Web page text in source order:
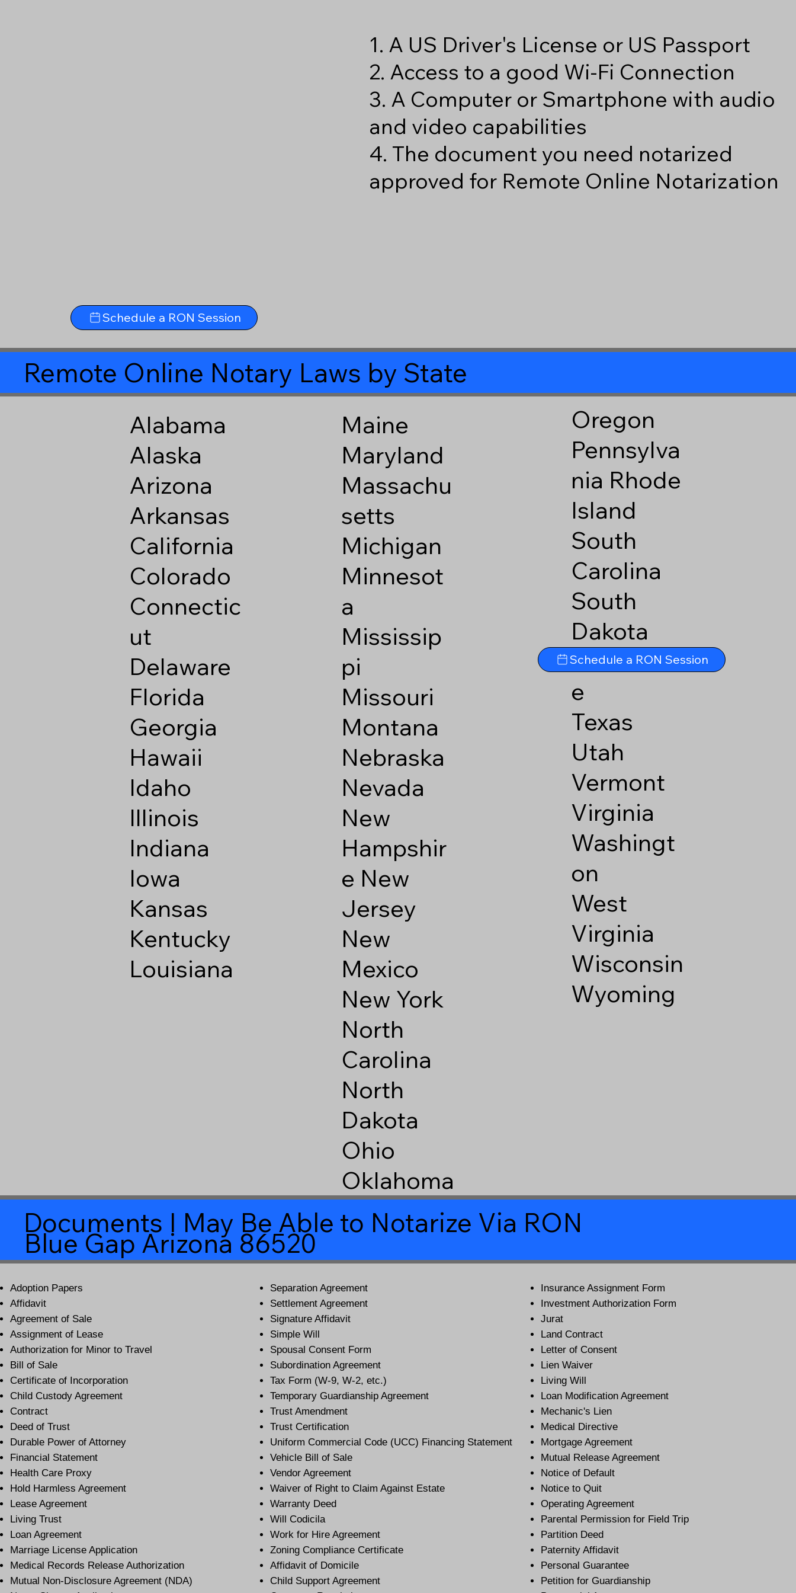
1. A US Driver's License or US Passport
2. Access to a good Wi-Fi Connection
3. A Computer or Smartphone with audio
and video capabilities
4. The document you need notarized
approved for Remote Online Notarization
Schedule a RON Session
Remote Online Notary Laws by State
Alabama
Alaska
Arizona
Arkansas
California
Colorado
Connectic
ut
Delaware
Florida
Georgia
Hawaii
Idaho
Illinois
Indiana
Iowa
Kansas
Kentucky
Louisiana
Maine
Maryland
Massachu
setts
Michigan
Minnesot
a
Mississip
pi
Missouri
Montana
Nebraska
Nevada
New
Hampshir
e New
Jersey
New
Mexico
New York
North
Carolina
North
Dakota
Ohio
Oklahoma
Oregon
Pennsylva
nia Rhode
Island
South
Carolina
South
Dakota
Tennesse
e
Texas
Utah
Vermont
Virginia
Washingt
on
West
Virginia
Wisconsin
Wyoming
Schedule a RON Session
Documents I May Be Able to Notarize Via RON
Blue Gap Arizona 86520
Adoption Papers
Affidavit
Agreement of Sale
Assignment of Lease
Authorization for Minor to Travel
Bill of Sale
Certificate of Incorporation
Child Custody Agreement
Contract
Deed of Trust
Durable Power of Attorney
Financial Statement
Health Care Proxy
Hold Harmless Agreement
Lease Agreement
Living Trust
Loan Agreement
Marriage License Application
Medical Records Release Authorization
Mutual Non-Disclosure Agreement (NDA)
Separation Agreement
Settlement Agreement
Signature Affidavit
Simple Will
Spousal Consent Form
Subordination Agreement
Tax Form (W-9, W-2, etc.)
Temporary Guardianship Agreement
Trust Amendment
Trust Certification
Uniform Commercial Code (UCC) Financing Statement
Vehicle Bill of Sale
Vendor Agreement
Waiver of Right to Claim Against Estate
Warranty Deed
Will Codicila
Work for Hire Agreement
Zoning Compliance Certificate
Affidavit of Domicile
Child Support Agreement
Insurance Assignment Form
Investment Authorization Form
Jurat
Land Contract
Letter of Consent
Lien Waiver
Living Will
Loan Modification Agreement
Mechanic's Lien
Medical Directive
Mortgage Agreement
Mutual Release Agreement
Notice of Default
Notice to Quit
Operating Agreement
Parental Permission for Field Trip
Partition Deed
Paternity Affidavit
Personal Guarantee
Petition for Guardianship